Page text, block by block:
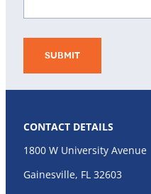
CONTACT DETAILS
1800 W University Avenue
Gainesville, FL 32603